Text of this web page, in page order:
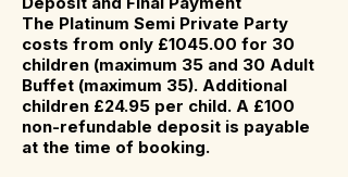
The Platinum Semi Private Party
costs from only £1045.00 for 30
children (maximum 35 and 30 Adult
Buffet (maximum 35). Additional
children £24.95 per child. A £100
non-refundable deposit is payable
at the time of booking.